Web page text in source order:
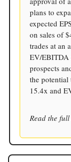
plans to
expected
on sales of
trades at an
EV/EBITDA
prospects
the
15.4x and
Read the